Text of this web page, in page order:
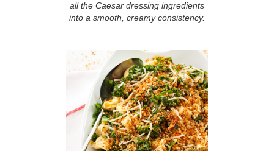
all the Caesar dressing ingredients
into a smooth, creamy consistency.